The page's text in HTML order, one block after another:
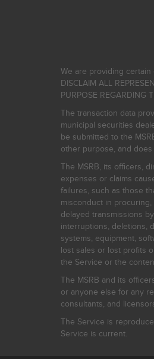
We are providing certain
DISCLAIM ALL
PURPOSE
The transaction data
municipal securities
be submitted to the
other purpose, and
The MSRB, its officers,
expenses or claims
failures, such as those
misconduct in
delayed transmissions
interruptions, deletions,
systems, equipment,
lost sales or lost profits
the Service or the
The MSRB and its
or anyone else for any
consultants, and
The Service is
Service is current.